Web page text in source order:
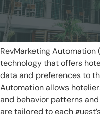
RevMarketing Automation
technology that offers
data and preferences to
Automation allows
and behavior patterns
are tailored to each